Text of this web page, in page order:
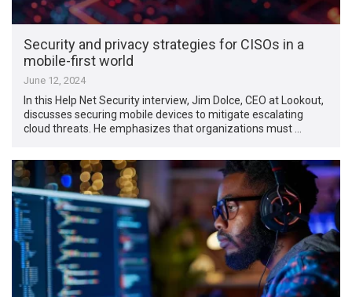
Security and privacy strategies for CISOs in a
mobile-first world
June 12, 2024
In this Help Net Security interview, Jim Dolce, CEO at Lookout,
discusses securing mobile devices to mitigate escalating
cloud threats. He emphasizes that organizations must …